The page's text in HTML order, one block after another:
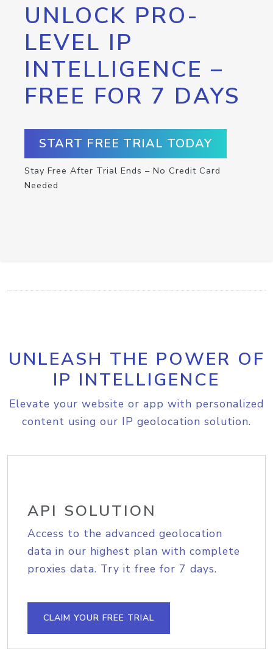
UNLOCK PRO-
LEVEL IP
INTELLIGENCE –
FREE FOR 7 DAYS
START FREE TRIAL TODAY
Stay Free After Trial Ends – No Credit Card
Needed
UNLEASH THE POWER OF
IP INTELLIGENCE
Elevate your website or app with personalized
content using our IP geolocation solution.
API SOLUTION
Access to the advanced geolocation
data in our highest plan with complete
proxies data. Try it free for 7 days.
CLAIM YOUR FREE TRIAL